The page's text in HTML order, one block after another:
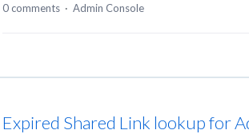
0 comments · Admin Console
Expired Shared Link lookup for